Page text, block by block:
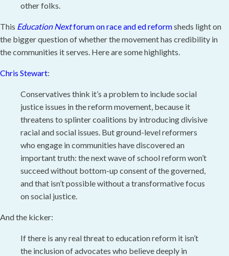
other folks.
This Education Nextforum on race and ed reformsheds light on
the bigger question of whether the movement has credibility in
the communities it serves. Here are some highlights.
Chris Stewart:
Conservatives think it’s a problem to include social
justice issues in the reform movement, because it
threatens to splinter coalitions by introducing divisive
racial and social issues. But ground-level reformers
who engage in communities have discovered an
important truth: the next wave of school reform won’t
succeed without bottom-up consent of the governed,
and that isn’t possible without a transformative focus
on social justice.
And the kicker:
If there is any real threat to education reform it isn’t
the inclusion of advocates who believe deeply in